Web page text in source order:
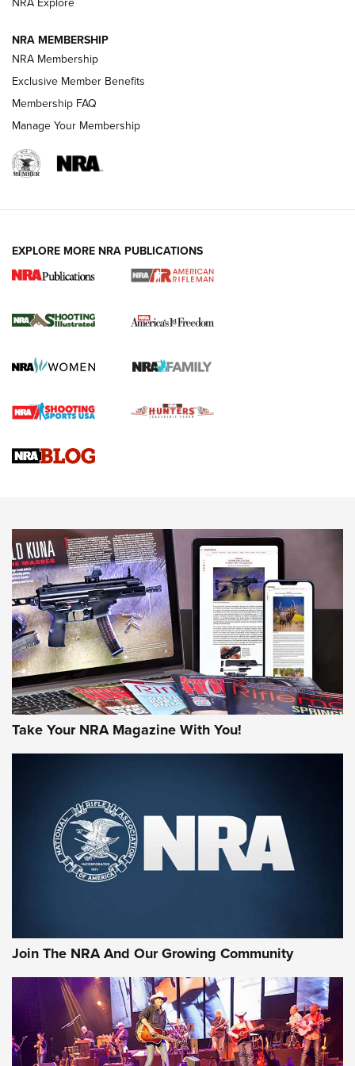
HOW-TO TIPS
for the Upcoming Season | An Official
HOW TO , PREP, PRESEASON
Journal
Upcoming Season | An Official Journal Of The NRA
HOW-TO TIPS HOW-TO TIPS
JOIN THE HUNT
First Look: Gunsmoke Arsenal Tactical
Cigar Protection | An Official Journal Of
The NRA
Official Journal Of The NRA
Of The NRA
The Story of ‘Stickers’ | An Official Journal Of The NRA
NRA MEMBERSHIP
NRA Membership
Exclusive Member Benefits
Membership FAQ
Manage Your Membership
EXPLORE MORE NRA PUBLICATIONS
Take Your NRA Magazine With You!
Join The NRA And Our Growing Community